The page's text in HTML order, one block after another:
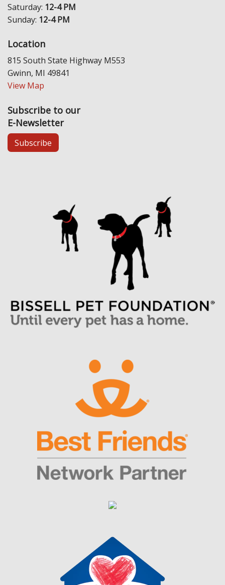
Saturday: 12-4 PM
Sunday: 12-4 PM
Location
815 South State Highway M553
Gwinn, MI 49841
View Map
Subscribe to our
E-Newsletter
Subscribe